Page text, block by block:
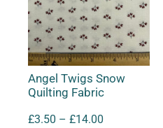
Angel Twigs Snow
Quilting Fabric
£3.50 – £14.00